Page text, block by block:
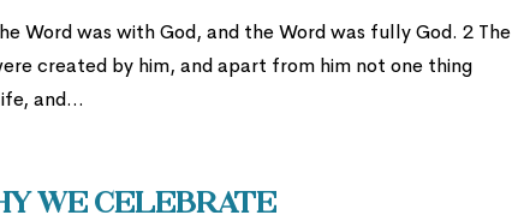
Word was with God, and the Word was fully God. 2 The
created by him, and apart from him not one thing
and...
we Celebrate